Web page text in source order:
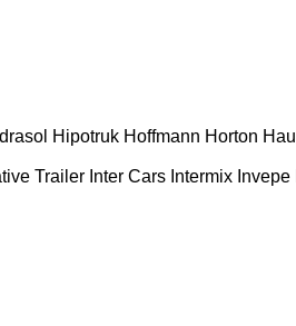
Hipotruk Hoffmann Horton
Trailer Inter Cars Intermix Invepe